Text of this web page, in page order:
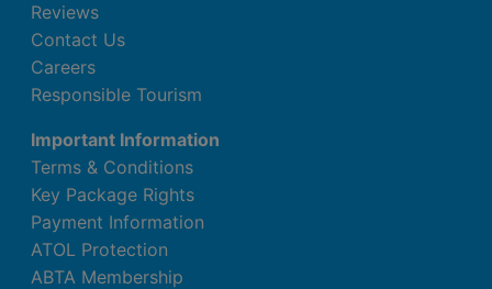
Reviews
Contact Us
Careers
Responsible Tourism
Important Information
Terms & Conditions
Key Package Rights
Payment Information
ATOL Protection
ABTA Membership